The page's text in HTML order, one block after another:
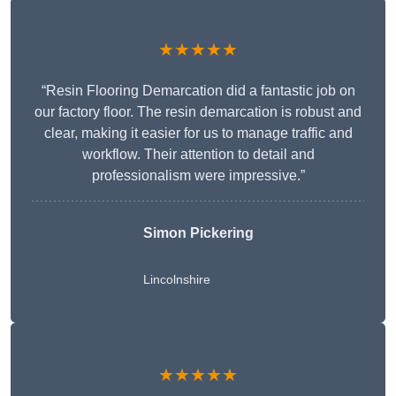
★★★★★
“Resin Flooring Demarcation did a fantastic job on
our factory floor. The resin demarcation is robust and
clear, making it easier for us to manage traffic and
workflow. Their attention to detail and
professionalism were impressive.”
Simon Pickering
Lincolnshire
★★★★★